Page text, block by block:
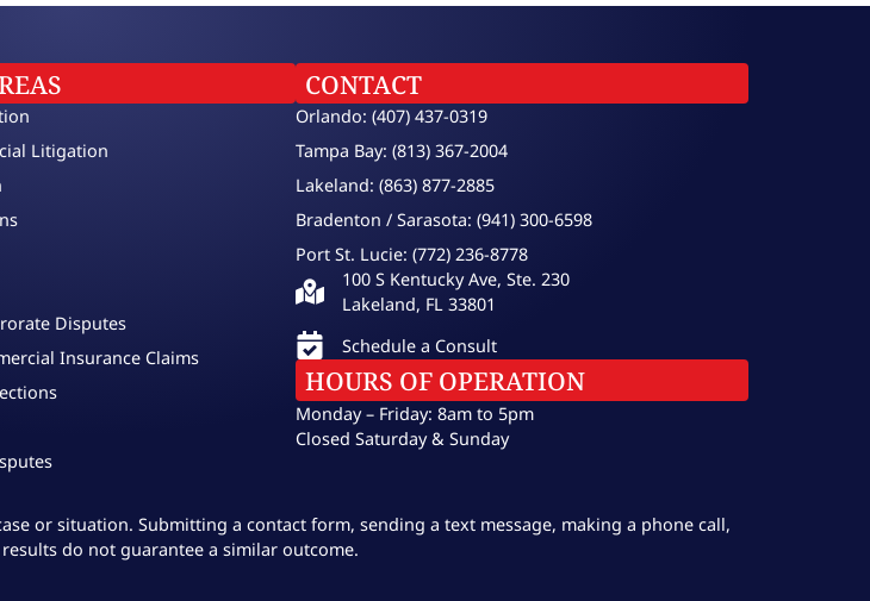
Litigation
Disputes
Insurance Claims
CONTACT
Orlando: (407) 437-0319
Tampa Bay: (813) 367-2004
Lakeland: (863) 877-2885
Bradenton / Sarasota: (941) 300-6598
Port St. Lucie: (772) 236-8778
100 S Kentucky Ave, Ste. 230
Lakeland, FL 33801
Schedule a Consult
HOURS OF OPERATION
Monday – Friday: 8am to 5pm
Closed Saturday & Sunday
or situation. Submitting a contact form, sending a text message, making a phone call,
do not guarantee a similar outcome.